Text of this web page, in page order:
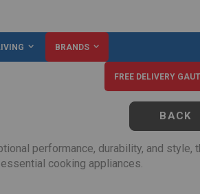
BRANDS
FREE DELIVERY
BACK
performance, durability, and style,
cooking appliances.